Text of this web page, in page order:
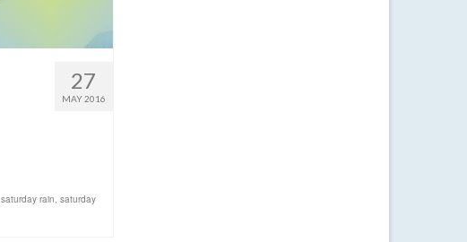
27
MAY 2016
saturday rain, saturday